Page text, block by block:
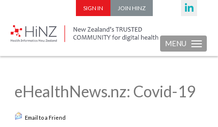
SIGN IN JOIN HINZ
Toggle
MENU
eHealthNews.nz: Covid-19
Email to a Friend